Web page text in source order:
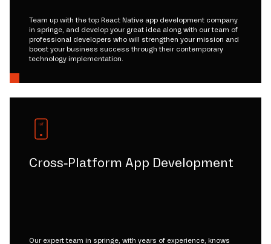
Team up with the top React Native app development company
in springe, and develop your great idea along with our team of
professional developers who will strengthen your mission and
boost your business success through their contemporary
technology implementation.
Cross-Platform App Development
Our expert team in springe, with years of experience, knows